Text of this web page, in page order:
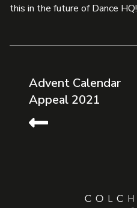
this in the future of Dance HQ!
Advent Calendar
Appeal 2021